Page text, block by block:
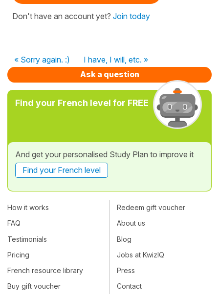
Don't have an account yet? Join today
« Sorry again. :)
I have, I will, etc. »
Ask a question
Find your French level for FREE
And get your personalised Study Plan to improve it
Find your French level
How it works
FAQ
Testimonials
Pricing
French resource library
Buy gift voucher
Redeem gift voucher
About us
Blog
Jobs at KwizIQ
Press
Contact